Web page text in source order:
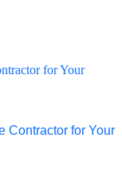
for Your
Contractor for Your